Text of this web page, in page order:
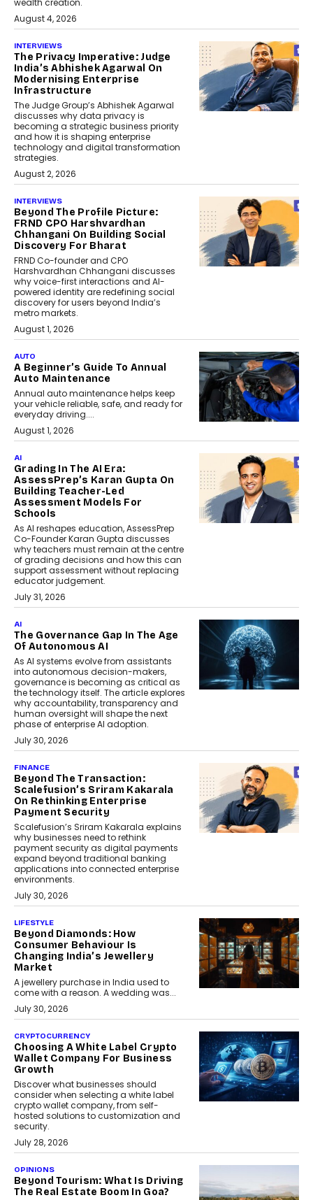
wealth creation.
August 4, 2026
INTERVIEWS
The Privacy Imperative: Judge
India’s Abhishek Agarwal On
Modernising Enterprise
Infrastructure
The Judge Group’s Abhishek Agarwal
discusses why data privacy is
becoming a strategic business priority
and how it is shaping enterprise
technology and digital transformation
strategies.
August 2, 2026
INTERVIEWS
Beyond The Profile Picture:
FRND CPO Harshvardhan
Chhangani On Building Social
Discovery For Bharat
FRND Co-founder and CPO
Harshvardhan Chhangani discusses
why voice-first interactions and AI-
powered identity are redefining social
discovery for users beyond India’s
metro markets.
August 1, 2026
AUTO
A Beginner’s Guide To Annual
Auto Maintenance
Annual auto maintenance helps keep
your vehicle reliable, safe, and ready for
everyday driving....
August 1, 2026
AI
Grading In The AI Era:
AssessPrep’s Karan Gupta On
Building Teacher-Led
Assessment Models For
Schools
As AI reshapes education, AssessPrep
Co-Founder Karan Gupta discusses
why teachers must remain at the centre
of grading decisions and how this can
support assessment without replacing
educator judgement.
July 31, 2026
AI
The Governance Gap In The Age
Of Autonomous AI
As AI systems evolve from assistants
into autonomous decision-makers,
governance is becoming as critical as
the technology itself. The article explores
why accountability, transparency and
human oversight will shape the next
phase of enterprise AI adoption.
July 30, 2026
FINANCE
Beyond The Transaction:
Scalefusion’s Sriram Kakarala
On Rethinking Enterprise
Payment Security
Scalefusion’s Sriram Kakarala explains
why businesses need to rethink
payment security as digital payments
expand beyond traditional banking
applications into connected enterprise
environments.
July 30, 2026
LIFESTYLE
Beyond Diamonds: How
Consumer Behaviour Is
Changing India’s Jewellery
Market
A jewellery purchase in India used to
come with a reason. A wedding was...
July 30, 2026
CRYPTOCURRENCY
Choosing A White Label Crypto
Wallet Company For Business
Growth
Discover what businesses should
consider when selecting a white label
crypto wallet company, from self-
hosted solutions to customization and
security.
July 28, 2026
OPINIONS
Beyond Tourism: What Is Driving
The Real Estate Boom In Goa?